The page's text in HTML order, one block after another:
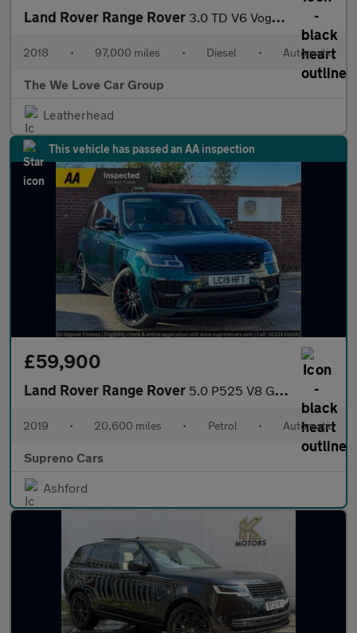
Land Rover Range Rover 3.0 TD V6 Vogue SE Auto 4WD Euro 6 (s/s) 5dr
2018 • 97,000 miles • Diesel • Automatic
The We Love Car Group
Leatherhead
This vehicle has passed an AA inspection
£59,900
Land Rover Range Rover 5.0 P525 V8 GPF Autobiography SUV 5dr Petrol Auto 4WD Euro 6 (s/
2019 • 20,600 miles • Petrol • Automatic
Supreno Cars
Ashford